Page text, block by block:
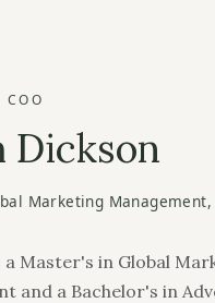
COO
Dickson
Marketing
a Master's in Global
and a Bachelor's in